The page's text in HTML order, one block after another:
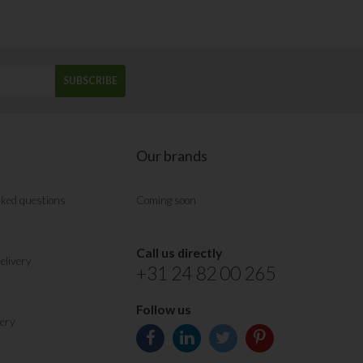
SUBSCRIBE
questions
Our brands
Coming soon
Call us directly
+31 24 82 00 265
Follow us